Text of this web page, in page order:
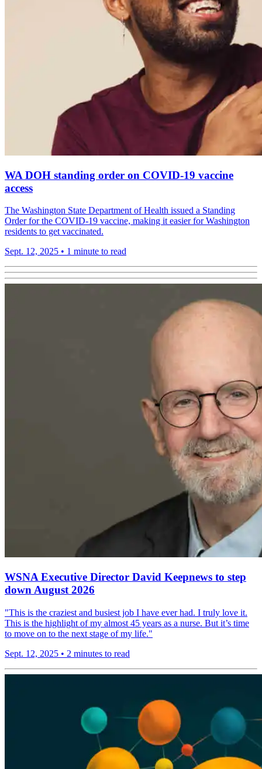
WA DOH standing order on COVID-19 vaccine
access
The Washington State Department of Health issued a Standing
Order for the COVID-19 vaccine, making it easier for Washington
residents to get vaccinated.
Sept. 12, 2025 • 1 minute to read
WSNA Executive Director David Keepnews to step
down August 2026
"This is the craziest and busiest job I have ever had. I truly love it.
This is the highlight of my almost 45 years as a nurse. But it’s time
to move on to the next stage of my life."
Sept. 12, 2025 • 2 minutes to read